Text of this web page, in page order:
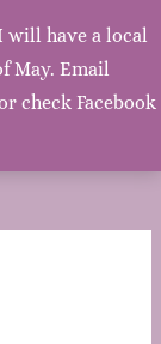
will have a local
May. Email
check Facebook
Main